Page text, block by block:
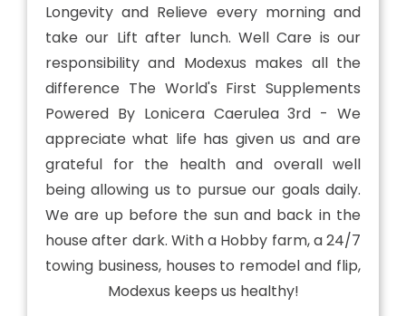
Longevity and Relieve every morning and
take our Lift after lunch. Well Care is our
responsibility and Modexus makes all the
difference The World's First Supplements
Powered By Lonicera Caerulea 3rd - We
appreciate what life has given us and are
grateful for the health and overall well
being allowing us to pursue our goals daily.
We are up before the sun and back in the
house after dark. With a Hobby farm, a 24/7
towing business, houses to remodel and flip,
Modexus keeps us healthy!